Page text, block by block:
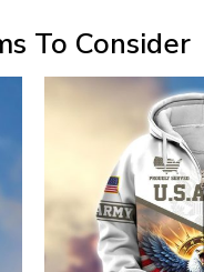
To Consider